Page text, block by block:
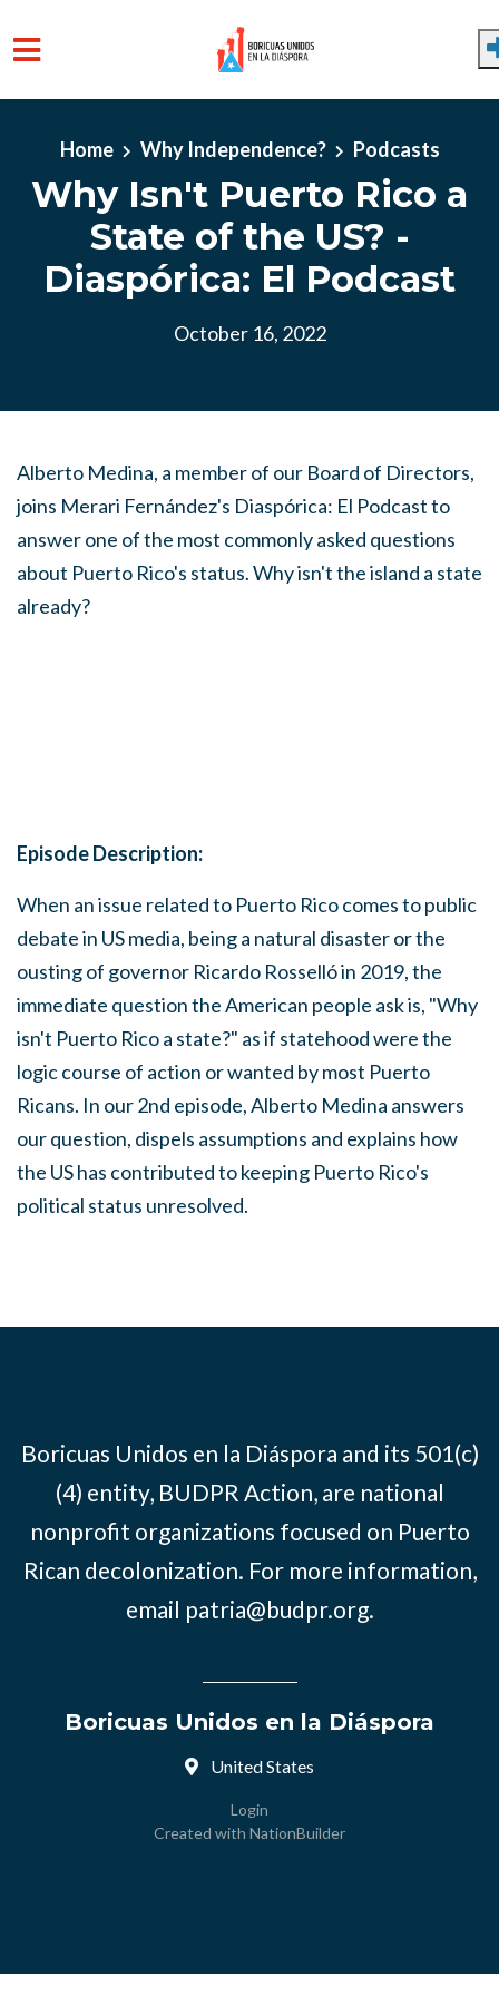
Home Why Independence? Podcasts
Why Isn't Puerto Rico a
State of the US? -
Diaspórica: El Podcast
October 16, 2022
Alberto Medina, a member of our Board of Directors,
joins Merari Fernández's Diaspórica: El Podcast to
answer one of the most commonly asked questions
about Puerto Rico's status. Why isn't the island a state
already?
Episode Description:
When an issue related to Puerto Rico comes to public
debate in US media, being a natural disaster or the
ousting of governor Ricardo Rosselló in 2019, the
immediate question the American people ask is, "Why
isn't Puerto Rico a state?" as if statehood were the
logic course of action or wanted by most Puerto
Ricans. In our 2nd episode, Alberto Medina answers
our question, dispels assumptions and explains how
the US has contributed to keeping Puerto Rico's
political status unresolved.
Boricuas Unidos en la Diáspora and its 501(c)
(4) entity, BUDPR Action, are national
nonprofit organizations focused on Puerto
Rican decolonization. For more information,
email patria@budpr.org.
Boricuas Unidos en la Diáspora
United States
Login
Created with NationBuilder